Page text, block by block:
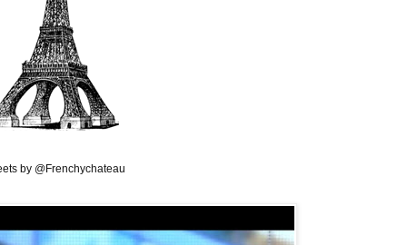
by @Frenchychateau